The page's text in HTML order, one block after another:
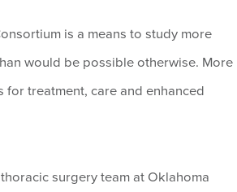
is a means to study more
would be possible otherwise. More
treatment, care and enhanced
surgery team at Oklahoma